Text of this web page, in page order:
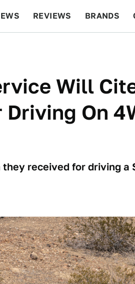
REVIEWS BRANDS
Will
Driving On
received for driving a